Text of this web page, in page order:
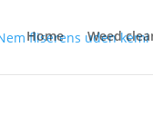
Home Weed